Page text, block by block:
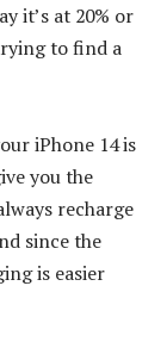
it’s at 20% or
to find a
iPhone 14 is
you the
recharge
since the
is easier